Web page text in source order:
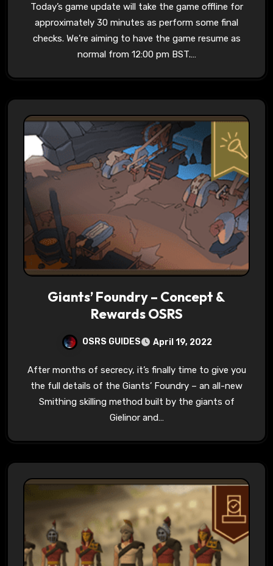
Today’s game update will take the game offline for
approximately 30 minutes as perform some final
checks. We’re aiming to have the game resume as
normal from 12:00 pm BST.…
Giants’ Foundry – Concept &
Rewards OSRS
OSRS GUIDES April 19, 2022
After months of secrecy, it’s finally time to give you
the full details of the Giants’ Foundry – an all-new
Smithing skilling method built by the giants of
Gielinor and…